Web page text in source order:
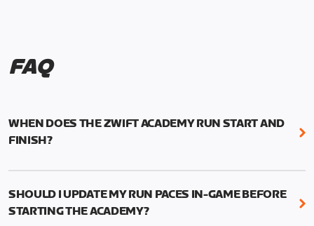
FAQ
WHEN DOES THE ZWIFT ACADEMY RUN START AND
FINISH?
Mark your calendars! Zwift Academy Run kicks off
runs through March 5, 2023 at 8:59 a.m. UTC (1:59
a.m. PT).
SHOULD I UPDATE MY RUN PACES IN-GAME BEFORE
STARTING THE ACADEMY?